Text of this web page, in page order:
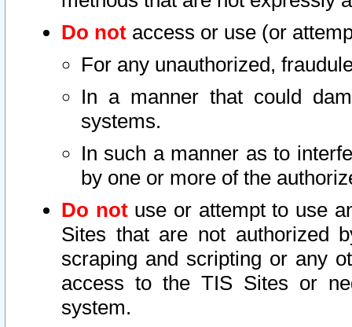
Do not access or use (or
For any unauthorized,
In a manner that could
systems.
In such a manner as to
by one or more of the
Do notuse or attempt to use
Sites that are not authorized
scraping and scripting or any
access to the TIS Sites or
system.